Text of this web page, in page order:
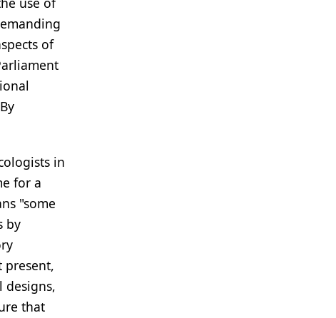
of
in
for a
"some
by
present,
designs,
that